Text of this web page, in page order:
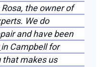
Rosa, the owner of
We do
and have been
in Campbell for
that makes us